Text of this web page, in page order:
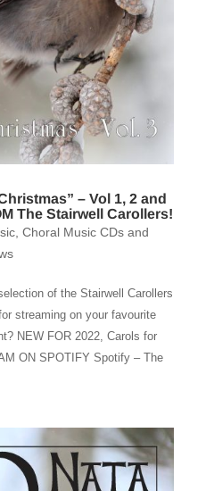
– Vol 1, 2 and
The Stairwell Carollers!
, Choral Music CDs and
of the Stairwell Carollers
streaming on your favourite
NEW FOR 2022, Carols for
ON SPOTIFY Spotify – The